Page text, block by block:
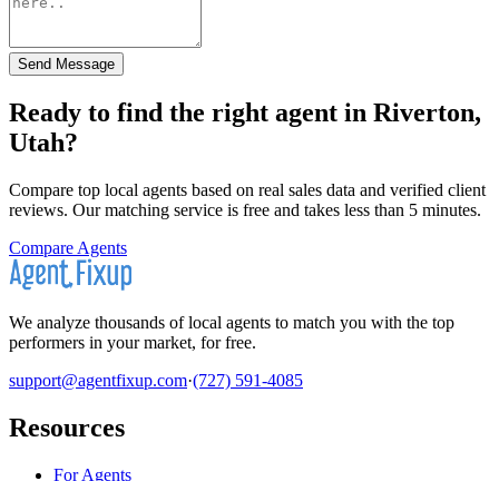
Send Message
Ready to find the right agent in Riverton,
Utah?
Compare top local agents based on real sales data and verified client
reviews. Our matching service is free and takes less than 5 minutes.
Compare Agents
We analyze thousands of local agents to match you with the top
performers in your market, for free.
support@agentfixup.com·(727) 591-4085
Resources
For Agents